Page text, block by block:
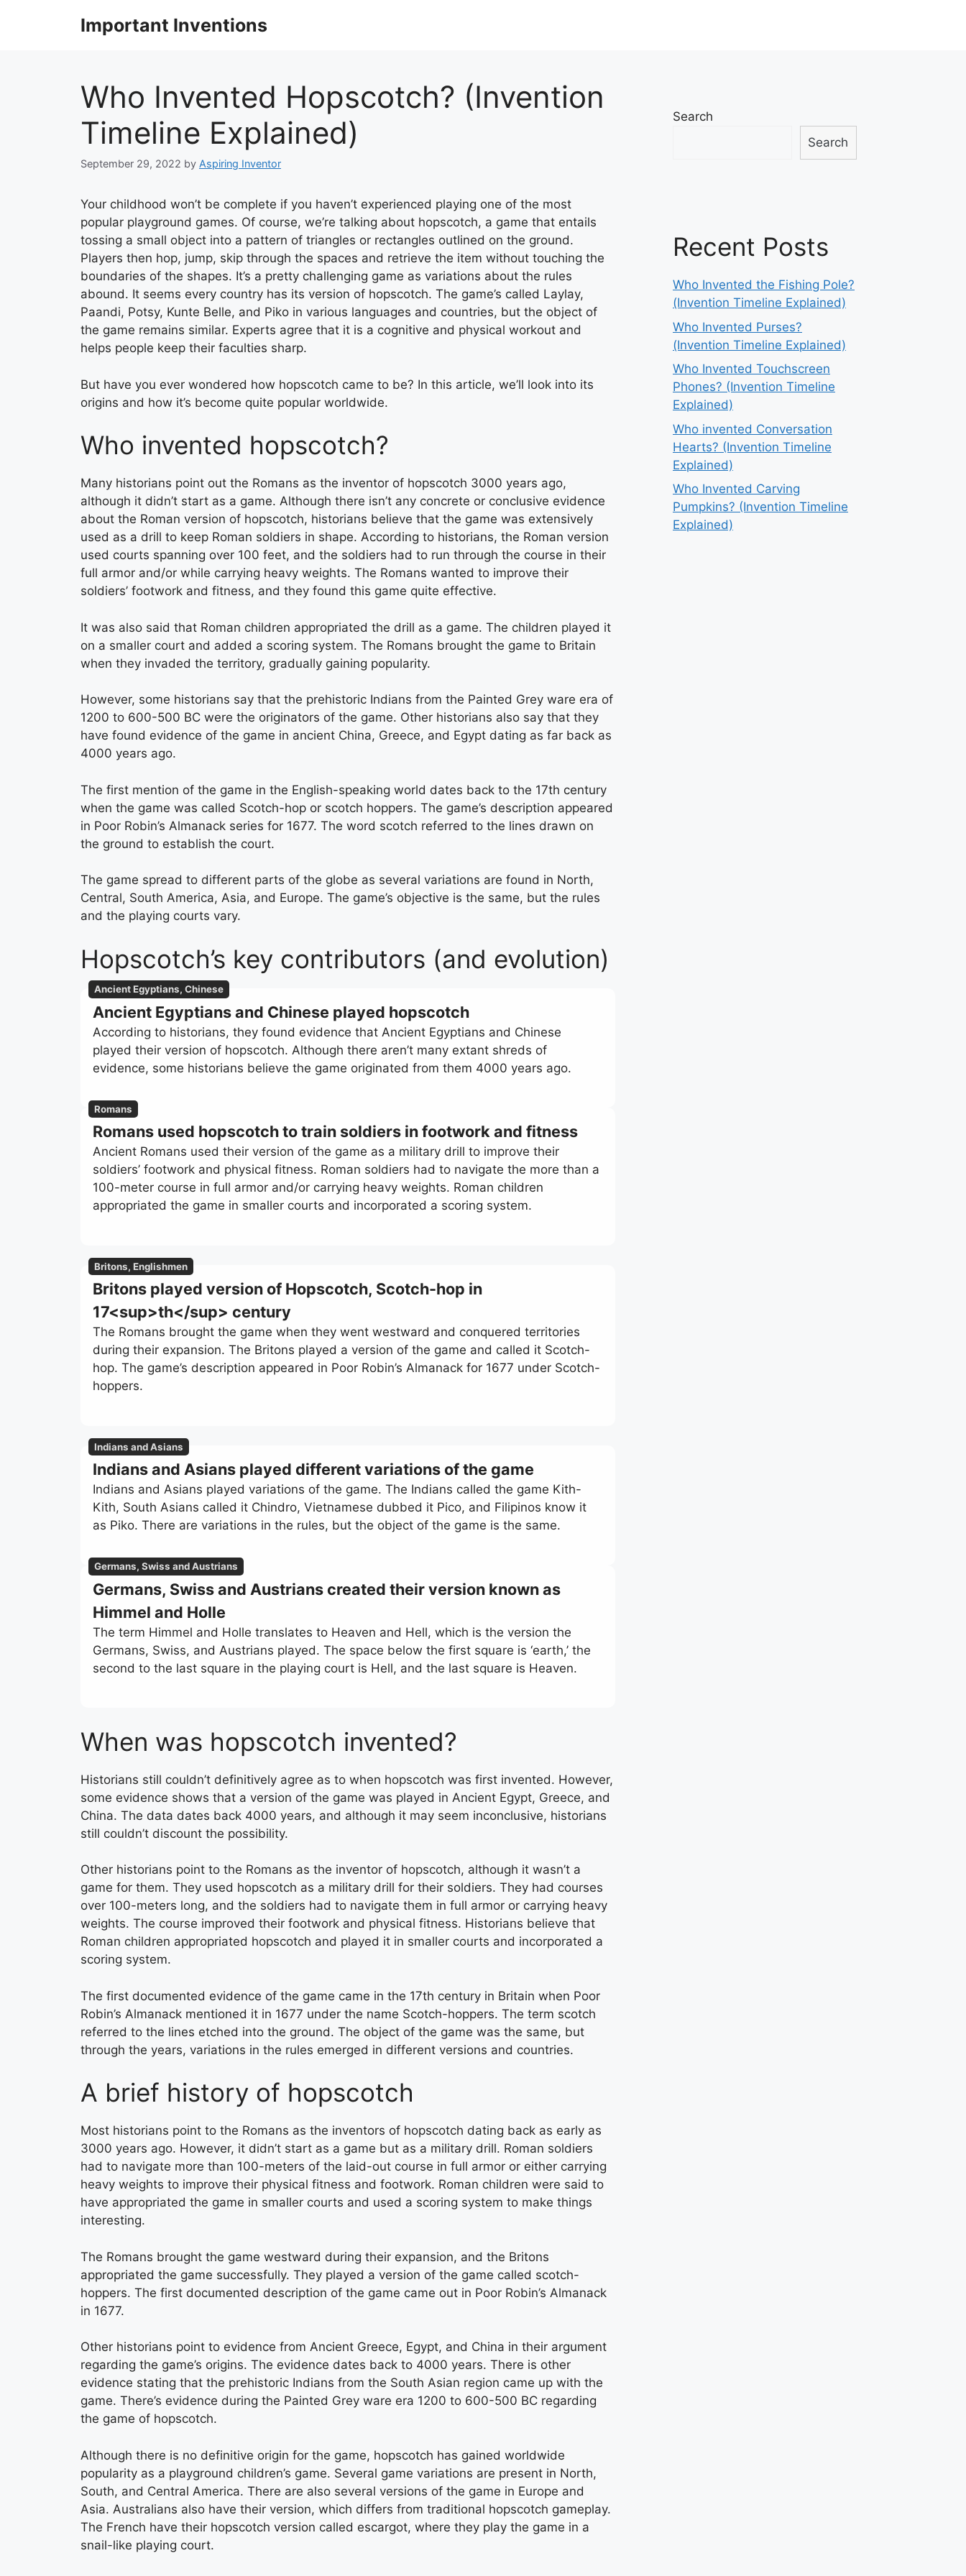
Important Inventions
Who Invented Hopscotch? (Invention
Timeline Explained)
September 29, 2022 by Aspiring Inventor
Your childhood won’t be complete if you haven’t experienced playing one of the most
popular playground games. Of course, we’re talking about hopscotch, a game that entails
tossing a small object into a pattern of triangles or rectangles outlined on the ground.
Players then hop, jump, skip through the spaces and retrieve the item without touching the
boundaries of the shapes. It’s a pretty challenging game as variations about the rules
abound. It seems every country has its version of hopscotch. The game’s called Laylay,
Paandi, Potsy, Kunte Belle, and Piko in various languages and countries, but the object of
the game remains similar. Experts agree that it is a cognitive and physical workout and
helps people keep their faculties sharp.
But have you ever wondered how hopscotch came to be? In this article, we’ll look into its
origins and how it’s become quite popular worldwide.
Who invented hopscotch?
Many historians point out the Romans as the inventor of hopscotch 3000 years ago,
although it didn’t start as a game. Although there isn’t any concrete or conclusive evidence
about the Roman version of hopscotch, historians believe that the game was extensively
used as a drill to keep Roman soldiers in shape. According to historians, the Roman version
used courts spanning over 100 feet, and the soldiers had to run through the course in their
full armor and/or while carrying heavy weights. The Romans wanted to improve their
soldiers’ footwork and fitness, and they found this game quite effective.
It was also said that Roman children appropriated the drill as a game. The children played it
on a smaller court and added a scoring system. The Romans brought the game to Britain
when they invaded the territory, gradually gaining popularity.
However, some historians say that the prehistoric Indians from the Painted Grey ware era of
1200 to 600-500 BC were the originators of the game. Other historians also say that they
have found evidence of the game in ancient China, Greece, and Egypt dating as far back as
4000 years ago.
The first mention of the game in the English-speaking world dates back to the 17th century
when the game was called Scotch-hop or scotch hoppers. The game’s description appeared
in Poor Robin’s Almanack series for 1677. The word scotch referred to the lines drawn on
the ground to establish the court.
The game spread to different parts of the globe as several variations are found in North,
Central, South America, Asia, and Europe. The game’s objective is the same, but the rules
and the playing courts vary.
Hopscotch’s key contributors (and evolution)
Ancient Egyptians, Chinese
Ancient Egyptians and Chinese played hopscotch
According to historians, they found evidence that Ancient Egyptians and Chinese
played their version of hopscotch. Although there aren’t many extant shreds of
evidence, some historians believe the game originated from them 4000 years ago.
Romans
Romans used hopscotch to train soldiers in footwork and fitness
Ancient Romans used their version of the game as a military drill to improve their
soldiers’ footwork and physical fitness. Roman soldiers had to navigate the more than a
100-meter course in full armor and/or carrying heavy weights. Roman children
appropriated the game in smaller courts and incorporated a scoring system.
Britons, Englishmen
Britons played version of Hopscotch, Scotch-hop in
17<sup>th</sup> century
The Romans brought the game when they went westward and conquered territories
during their expansion. The Britons played a version of the game and called it Scotch-
hop. The game’s description appeared in Poor Robin’s Almanack for 1677 under Scotch-
hoppers.
Indians and Asians
Indians and Asians played different variations of the game
Indians and Asians played variations of the game. The Indians called the game Kith-
Kith, South Asians called it Chindro, Vietnamese dubbed it Pico, and Filipinos know it
as Piko. There are variations in the rules, but the object of the game is the same.
Germans, Swiss and Austrians
Germans, Swiss and Austrians created their version known as
Himmel and Holle
The term Himmel and Holle translates to Heaven and Hell, which is the version the
Germans, Swiss, and Austrians played. The space below the first square is ‘earth,’ the
second to the last square in the playing court is Hell, and the last square is Heaven.
When was hopscotch invented?
Historians still couldn’t definitively agree as to when hopscotch was first invented. However,
some evidence shows that a version of the game was played in Ancient Egypt, Greece, and
China. The data dates back 4000 years, and although it may seem inconclusive, historians
still couldn’t discount the possibility.
Other historians point to the Romans as the inventor of hopscotch, although it wasn’t a
game for them. They used hopscotch as a military drill for their soldiers. They had courses
over 100-meters long, and the soldiers had to navigate them in full armor or carrying heavy
weights. The course improved their footwork and physical fitness. Historians believe that
Roman children appropriated hopscotch and played it in smaller courts and incorporated a
scoring system.
The first documented evidence of the game came in the 17th century in Britain when Poor
Robin’s Almanack mentioned it in 1677 under the name Scotch-hoppers. The term scotch
referred to the lines etched into the ground. The object of the game was the same, but
through the years, variations in the rules emerged in different versions and countries.
A brief history of hopscotch
Most historians point to the Romans as the inventors of hopscotch dating back as early as
3000 years ago. However, it didn’t start as a game but as a military drill. Roman soldiers
had to navigate more than 100-meters of the laid-out course in full armor or either carrying
heavy weights to improve their physical fitness and footwork. Roman children were said to
have appropriated the game in smaller courts and used a scoring system to make things
interesting.
The Romans brought the game westward during their expansion, and the Britons
appropriated the game successfully. They played a version of the game called scotch-
hoppers. The first documented description of the game came out in Poor Robin’s Almanack
in 1677.
Other historians point to evidence from Ancient Greece, Egypt, and China in their argument
regarding the game’s origins. The evidence dates back to 4000 years. There is other
evidence stating that the prehistoric Indians from the South Asian region came up with the
game. There’s evidence during the Painted Grey ware era 1200 to 600-500 BC regarding
the game of hopscotch.
Although there is no definitive origin for the game, hopscotch has gained worldwide
popularity as a playground children’s game. Several game variations are present in North,
South, and Central America. There are also several versions of the game in Europe and
Asia. Australians also have their version, which differs from traditional hopscotch gameplay.
The French have their hopscotch version called escargot, where they play the game in a
snail-like playing court.
Search
Search
Recent Posts
Who Invented the Fishing Pole?
(Invention Timeline Explained)
Who Invented Purses?
(Invention Timeline Explained)
Who Invented Touchscreen
Phones? (Invention Timeline
Explained)
Who invented Conversation
Hearts? (Invention Timeline
Explained)
Who Invented Carving
Pumpkins? (Invention Timeline
Explained)